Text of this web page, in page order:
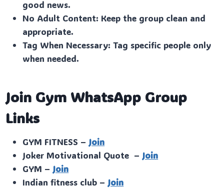
good news.
No Adult Content: Keep the group clean and
appropriate.
Tag When Necessary: Tag specific people only
when needed.
Join Gym WhatsApp Group
Links
GYM FITNESS – Join
Joker Motivational Quote – Join
GYM – Join
Indian fitness club – Join